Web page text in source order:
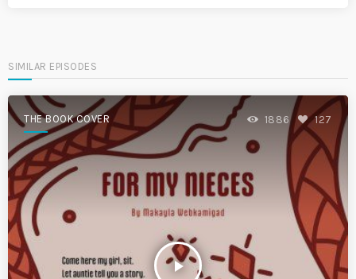
SIMILAR EPISODES
THE BOOK COVER
play_arrow
1886 127